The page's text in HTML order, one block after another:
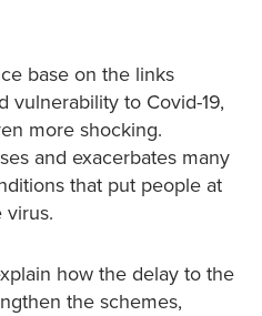
base on the links
vulnerability to Covid-19,
more shocking.
and exacerbates many
that put people at
virus.
how the delay to the
the schemes,